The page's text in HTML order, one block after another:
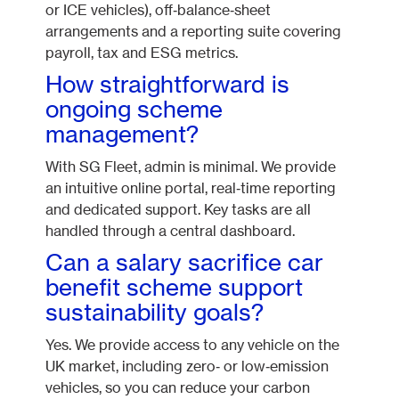
or ICE vehicles), off‑balance‑sheet
arrangements and a reporting suite covering
payroll, tax and ESG metrics.
How straightforward is
ongoing scheme
management?
With SG Fleet, admin is minimal. We provide
an intuitive online portal, real‑time reporting
and dedicated support. Key tasks are all
handled through a central dashboard.
Can a salary sacrifice car
benefit scheme support
sustainability goals?
Yes. We provide access to any vehicle on the
UK market, including zero‑ or low‑emission
vehicles, so you can reduce your carbon